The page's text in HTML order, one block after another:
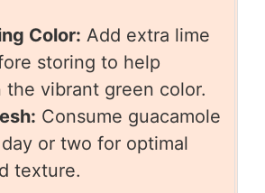
Color: Add extra lime
storing to help
the vibrant green color.
Consume guacamole
or two for optimal
texture.